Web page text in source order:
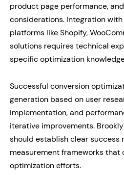
product page performance,
considerations. Integration
platforms like Shopify,
solutions requires technical
specific optimization
Successful conversion
generation based on user
implementation, and
iterative improvements.
should establish clear success
measurement frameworks that
optimization efforts.